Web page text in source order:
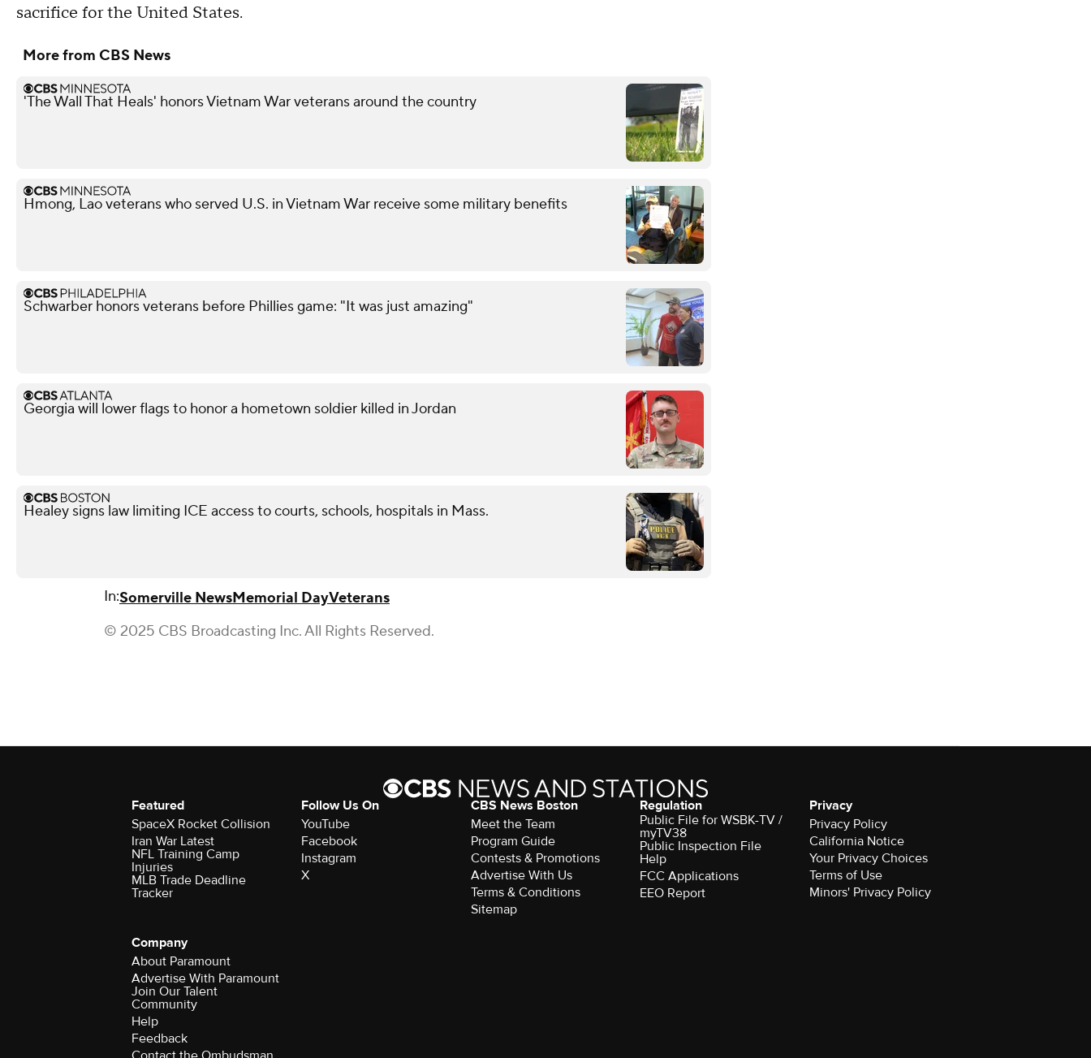
sacrifice for the United States.
More from CBS News
'The Wall That Heals' honors Vietnam War veterans around the country
Hmong, Lao veterans who served U.S. in Vietnam War receive some military benefits
Schwarber honors veterans before Phillies game: "It was just amazing"
Georgia will lower flags to honor a hometown soldier killed in Jordan
Healey signs law limiting ICE access to courts, schools, hospitals in Mass.
In:Somerville NewsMemorial DayVeterans
© 2025 CBS Broadcasting Inc. All Rights Reserved.
Featured
SpaceX Rocket Collision
Iran War Latest
NFL Training Camp
Injuries
MLB Trade Deadline
Tracker
Follow Us On
YouTube
Facebook
Instagram
X
CBS News Boston
Meet the Team
Program Guide
Contests & Promotions
Advertise With Us
Terms & Conditions
Sitemap
Regulation
Public File for WSBK-TV /
myTV38
Public Inspection File
Help
FCC Applications
EEO Report
Privacy
Privacy Policy
California Notice
Your Privacy Choices
Terms of Use
Minors' Privacy Policy
Company
About Paramount
Advertise With Paramount
Join Our Talent
Community
Help
Feedback